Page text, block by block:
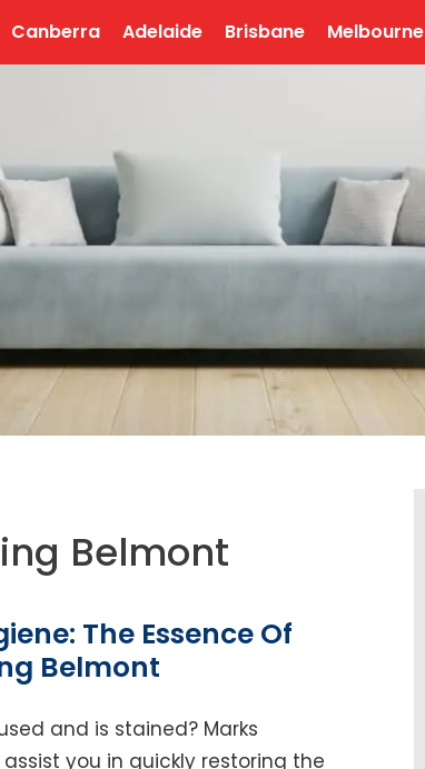
Canberra Adelaide Brisbane Melbourne
Belmont
The Essence Of
Belmont
and is stained? Marks
you in quickly restoring the